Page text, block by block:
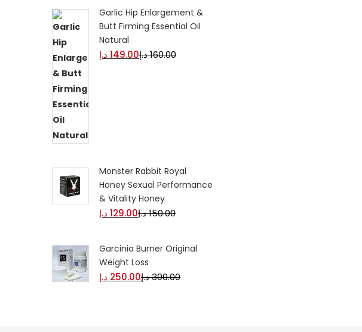
Garlic Hip Enlargement &
Butt Firming Essential Oil
Natural
149.00 د.إ 160.00د.إ
Monster Rabbit Royal
Honey Sexual Performance
& Vitality Honey
129.00 د.إ 150.00د.إ
Garcinia Burner Original
Weight Loss
250.00 د.إ 300.00د.إ